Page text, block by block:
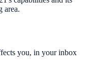
area.
you, in your inbox